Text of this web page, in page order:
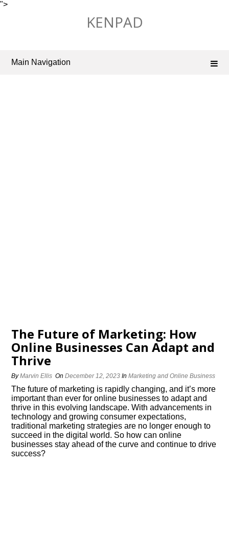
">
KENPAD
Main Navigation
The Future of Marketing: How
Online Businesses Can Adapt and
Thrive
ByMarvin Ellis OnDecember 12, 2023 InMarketing and Online Business
The future of marketing is rapidly changing, and it’s more
important than ever for online businesses to adapt and
thrive in this evolving landscape.​ With advancements in
technology and growing consumer expectations,
traditional marketing strategies are no longer enough to
succeed in the digital world.​ So how can online
businesses stay ahead of the curve and continue to drive
success?